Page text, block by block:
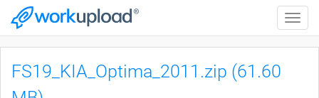
Toggle
FS19_KIA_Optima_2011.zip (61.60